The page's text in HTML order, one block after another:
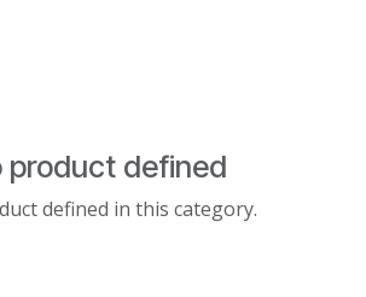
product defined
defined in this category.